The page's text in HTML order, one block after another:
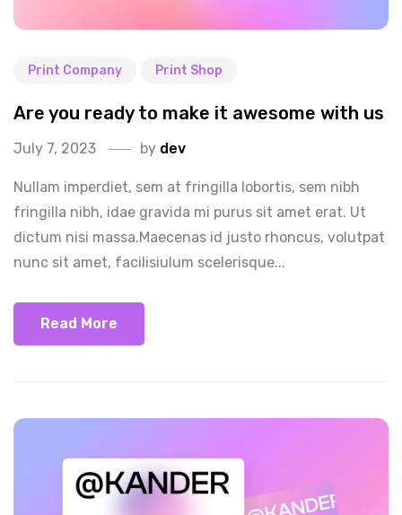
Print Company Print Shop
Are you ready to make it awesome with us
July 7, 2023 by dev
Nullam imperdiet, sem at fringilla lobortis, sem nibh
fringilla nibh, idae gravida mi purus sit amet erat. Ut
dictum nisi massa.Maecenas id justo rhoncus, volutpat
nunc sit amet, facilisiulum scelerisque...
Read More